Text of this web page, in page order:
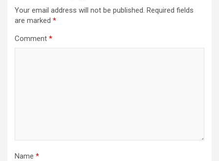
Your email address will not be published. Required fields
are marked *
Comment *
Name *